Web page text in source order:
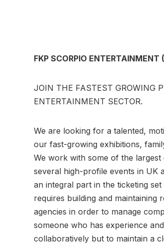
FKP SCORPIO ENTERTAINMENT
JOIN THE FASTEST GROWING
ENTERTAINMENT SECTOR.
We are looking for a talented,
our fast-growing exhibitions,
We work with some of the
several high-profile events in UK
an integral part in the ticketing
requires building and maintaining
agencies in order to manage
someone who has experience
collaboratively but to maintain a